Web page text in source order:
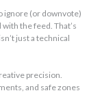
ignore (or downvote)
the feed. That’s
just a technical
precision.
and safe zones